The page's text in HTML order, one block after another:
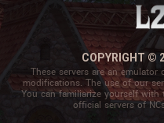
COPYRIGHT ©
These servers are an
modifications. The use of our
You can familiarize yourself
official servers of